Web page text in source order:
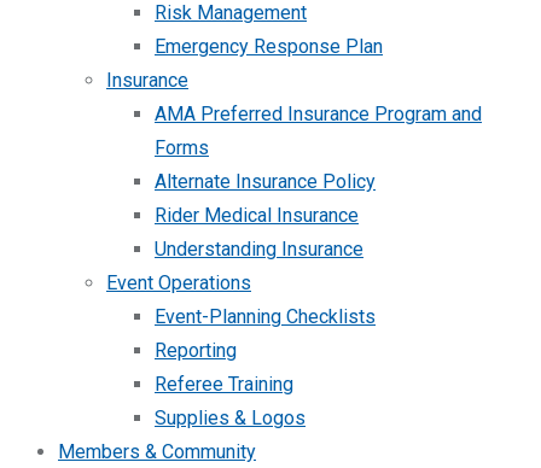
Risk Management
Emergency Response Plan
Insurance
AMA Preferred Insurance Program and
Forms
Alternate Insurance Policy
Rider Medical Insurance
Understanding Insurance
Event Operations
Event-Planning Checklists
Reporting
Referee Training
Supplies & Logos
Members & Community